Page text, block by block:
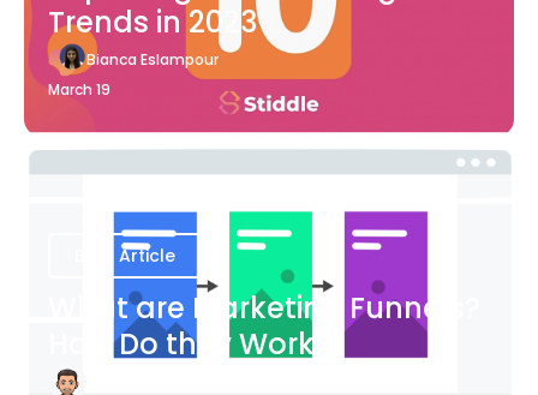
Trends in 2023
Bianca Eslampour
March 19
Blog Article
What are Marketing Funnels?
How Do they Work?